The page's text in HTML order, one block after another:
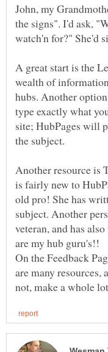
John, my
the signs". I'd ask,
A great start is the
wealth of
hubs. Another
type exactly what
site; HubPages will
the subject.
Another resource is
is fairly new to
old pro! She has
subject. Another
veteran, and has
are my hub guru's!!
On the Feedback
are many resources,